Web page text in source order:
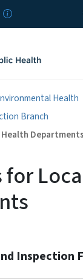
Skip to
Health
Branch
Departments
for
Inspection